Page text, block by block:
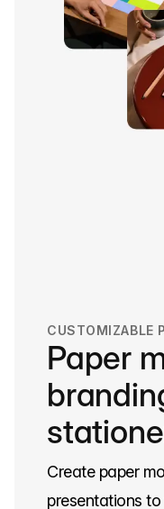
CUSTOMIZABLE
Paper
Create paper
presentations